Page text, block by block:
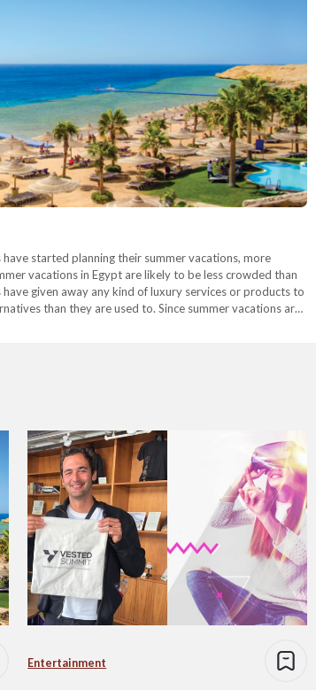
started planning their summer vacations, more
vacations in Egypt are likely to be less crowded than
given away any kind of luxury services or products to
than they are used to. Since summer vacations are
Entertainment